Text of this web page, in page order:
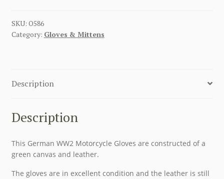
SKU: O586
Category: Gloves & Mittens
Description
Description
This German WW2 Motorcycle Gloves are constructed of a
green canvas and leather.
The gloves are in excellent condition and the leather is still